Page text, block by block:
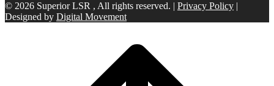
© 2026 Superior LSR , All rights reserved. | Privacy Policy |
Designed by Digital Movement